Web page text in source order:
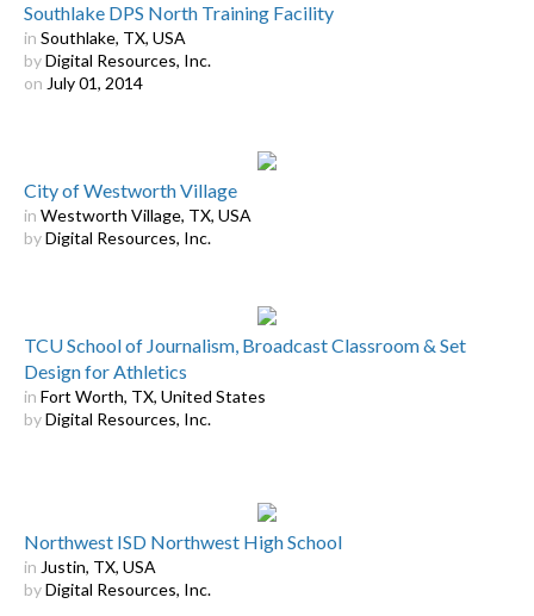
Southlake DPS North Training Facility
in Southlake, TX, USA
byDigital Resources, Inc.
on July 01, 2014
City of Westworth Village
in Westworth Village, TX, USA
byDigital Resources, Inc.
TCU School of Journalism, Broadcast Classroom & Set
Design for Athletics
in Fort Worth, TX, United States
byDigital Resources, Inc.
Northwest ISD Northwest High School
in Justin, TX, USA
byDigital Resources, Inc.